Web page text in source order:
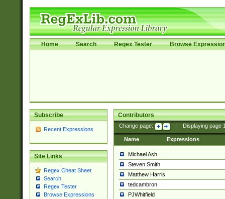
Home Search Regex Tester Browse
Subscribe
Recent Expressions
Site Links
Regex Cheat Sheet
Search
Regex Tester
Browse Expressions
Contributors
Change page: Displaying page
Name Expressions
Michael Ash
Steven Smith
Matthew Harris
tedcambron
PJWhitfield